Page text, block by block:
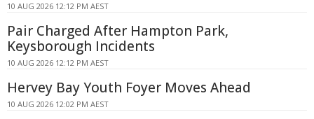
10 AUG 2026 12:12 PM AEST
Pair Charged After Hampton Park,
Keysborough Incidents
10 AUG 2026 12:12 PM AEST
Hervey Bay Youth Foyer Moves Ahead
10 AUG 2026 12:02 PM AEST